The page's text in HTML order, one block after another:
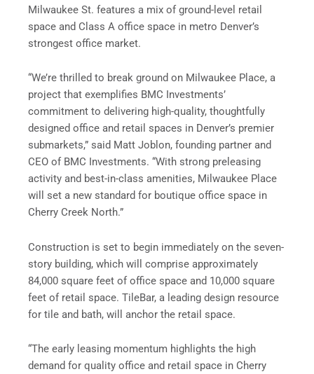
Milwaukee St. features a mix of ground-level retail
space and Class A office space in metro Denver’s
strongest office market.
“We’re thrilled to break ground on Milwaukee Place, a
project that exemplifies BMC Investments’
commitment to delivering high-quality, thoughtfully
designed office and retail spaces in Denver’s premier
submarkets,” said Matt Joblon, founding partner and
CEO of BMC Investments. “With strong preleasing
activity and best-in-class amenities, Milwaukee Place
will set a new standard for boutique office space in
Cherry Creek North.”
Construction is set to begin immediately on the seven-
story building, which will comprise approximately
84,000 square feet of office space and 10,000 square
feet of retail space. TileBar, a leading design resource
for tile and bath, will anchor the retail space.
“The early leasing momentum highlights the high
demand for quality office and retail space in Cherry